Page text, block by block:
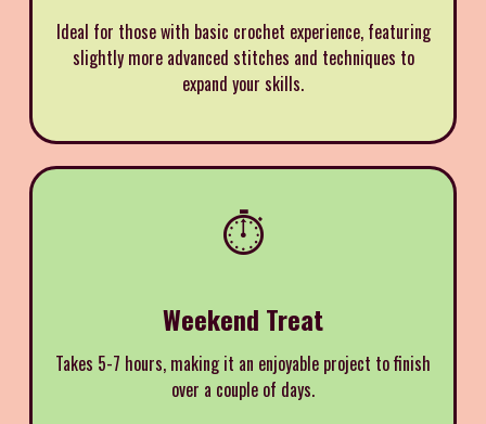
Ideal for those with basic crochet experience, featuring
slightly more advanced stitches and techniques to
expand your skills.
⏱️
Weekend Treat
Takes 5-7 hours, making it an enjoyable project to finish
over a couple of days.